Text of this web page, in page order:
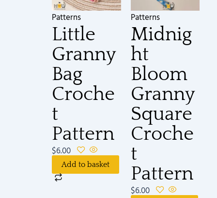
Patterns
Little
Granny
Bag
Croche
t
Pattern
$6.00
Add to basket
Patterns
Midnig
ht
Bloom
Granny
Square
Croche
t
Pattern
$6.00